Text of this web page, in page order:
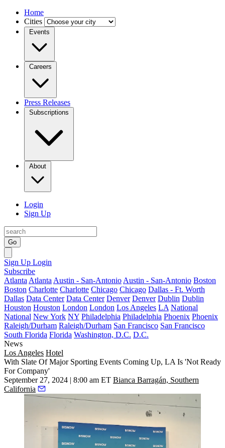
Home
Cities
Events
Careers
Press Releases
Subscriptions
About
Login
Sign Up
Go
Sign Up Login
Subscribe
Atlanta Atlanta Austin - San-Antonio Austin - San-Antonio Boston
Boston Charlotte Charlotte Chicago Chicago Dallas - Ft. Worth
Dallas Data Center Data Center Denver Denver Dublin Dublin
Houston Houston London London Los Angeles LA National
National New York NY Philadelphia Philadelphia Phoenix Phoenix
Raleigh/Durham Raleigh/Durham San Francisco San Francisco
South Florida Florida Washington, D.C. D.C.
News
Los Angeles Hotel
With Slate Of Major Sporting Events Coming Up, LA Is 'Not Ready
For Company'
September 27, 2024 | 8:00 am ET Bianca Barragán, Southern
California